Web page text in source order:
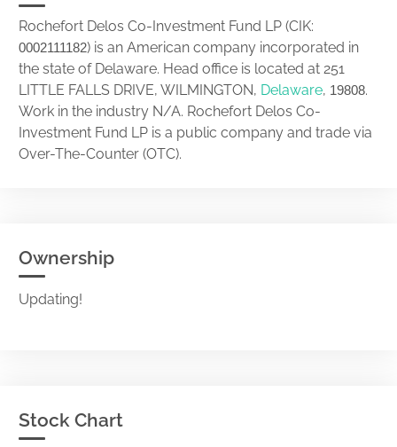
Rochefort Delos Co-Investment Fund LP (CIK:
0002111182) is an American company incorporated in
the state of Delaware. Head office is located at 251
LITTLE FALLS DRIVE, WILMINGTON, Delaware, 19808.
Work in the industry N/A. Rochefort Delos Co-
Investment Fund LP is a public company and trade via
Over-The-Counter (OTC).
Ownership
Updating!
Stock Chart